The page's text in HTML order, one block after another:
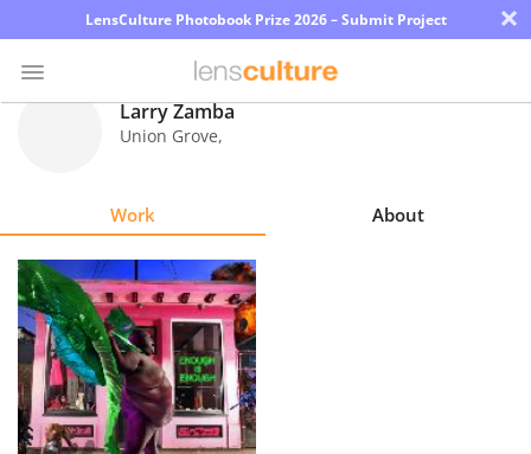
LensCulture Photobook Prize 2026 – Submit Project ×
Explore
Learn
About
Us
Larry Zamba
Union Grove,
Work About